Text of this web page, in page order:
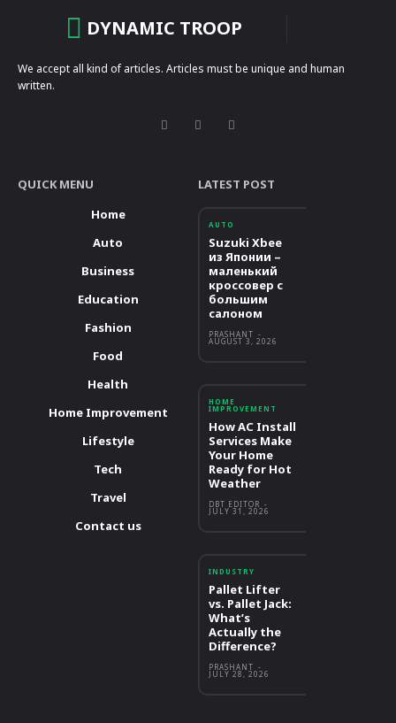
DYNAMIC TROOP
We accept all kind of articles. Articles must be unique and human
written.
QUICK MENU
Home
Auto
Business
Education
Fashion
Food
Health
Home Improvement
Lifestyle
Tech
Travel
Contact us
LATEST POST
AUTO
Suzuki Xbee
из Японии –
маленький
кроссовер с
большим
салоном
PRASHANT -
AUGUST 3, 2026
HOME
IMPROVEMENT
How AC Install
Services Make
Your Home
Ready for Hot
Weather
DBT EDITOR -
JULY 31, 2026
INDUSTRY
Pallet Lifter
vs. Pallet Jack:
What’s
Actually the
Difference?
PRASHANT -
JULY 28, 2026